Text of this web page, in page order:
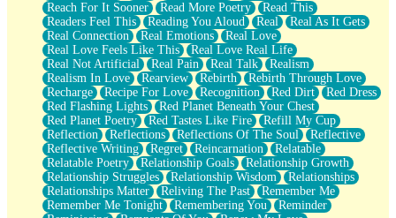
Reach For It Sooner
Read More Poetry
Read This
Readers Feel This
Reading You Aloud Real
Real As It Gets
Real Connection
Real Emotions
Real Love
Real Love Feels Like This
Real Love Real Life
Real Not Artificial
Real Pain Real Talk
Realism
Realism In Love
Rearview Rebirth
Rebirth Through Love
Recharge
Recipe For Love Recognition Red Dirt
Red Dress
Red Flashing Lights
Red Planet Beneath Your Chest
Red Planet Poetry
Red Tastes Like Fire
Refill My Cup
Reflection
Reflections Reflections Of The Soul
Reflective
Reflective Writing
Regret Reincarnation
Relatable
Relatable Poetry
Relationship Goals
Relationship Growth
Relationship Struggles
Relationship Wisdom
Relationships
Relationships Matter
Reliving The Past
Remember Me
Remember Me Tonight
Remembering You
Reminder